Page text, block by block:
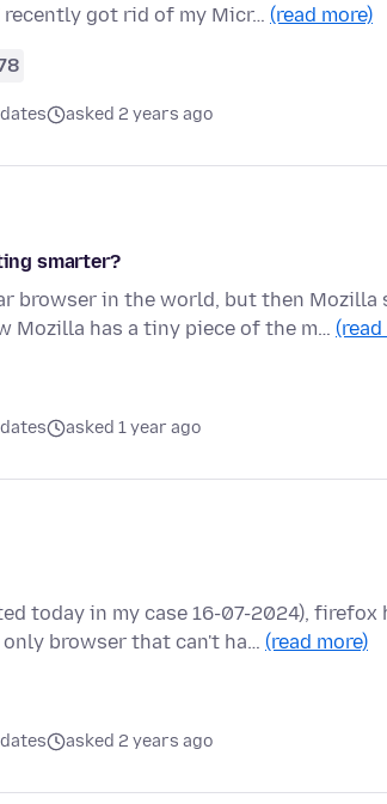
recently got rid of my Micr… (read more)
asked 2 years ago
smarter?
browser in the world, but then Mozilla
Mozilla has a tiny piece of the m… (read
asked 1 year ago
today in my case 16-07-2024),
browser that can't ha… (read more)
asked 2 years ago